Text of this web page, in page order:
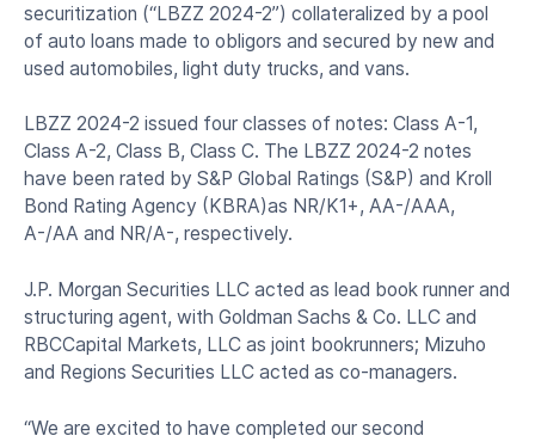
securitization (“LBZZ 2024-2”) collateralized by a pool
of auto loans made to obligors and secured by new and
used automobiles, light duty trucks, and vans.
LBZZ 2024-2 issued four classes of notes: Class A-1,
Class A-2, Class B, Class C. The LBZZ 2024-2 notes
have been rated by S&P Global Ratings (S&P) and Kroll
Bond Rating Agency (KBRA)as NR/K1+, AA-/AAA,
A-/AA and NR/A-, respectively.
J.P. Morgan Securities LLC acted as lead book runner and
structuring agent, with Goldman Sachs & Co. LLC and
RBCCapital Markets, LLC as joint bookrunners; Mizuho
and Regions Securities LLC acted as co-managers.
“We are excited to have completed our second